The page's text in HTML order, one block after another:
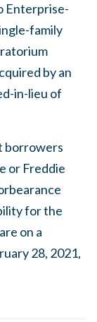
Enterprise-
family
by an
in-lieu of
borrowers
or Freddie
for the
on a
28, 2021,